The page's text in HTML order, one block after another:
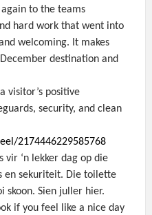
again to the teams
hard work that went into
welcoming. It makes
destination and
visitor’s positive
security, and clean
2174446229585768
vir ‘n lekker dag op die
en sekuriteit. Die toilette
skoon. Sien juller hier.
if you feel like a nice day